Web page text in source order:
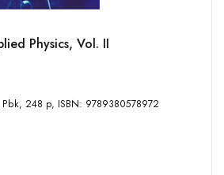
Physics, Vol. II
I.K. International, 2011, Pbk, 248 p, ISBN: 9789380578972